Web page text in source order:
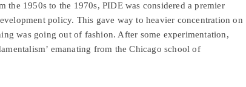
1950s to the 1970s, PIDE was considered a premier
policy. This gave way to heavier concentration on
was going out of fashion. After some experimentation,
emanating from the Chicago school of